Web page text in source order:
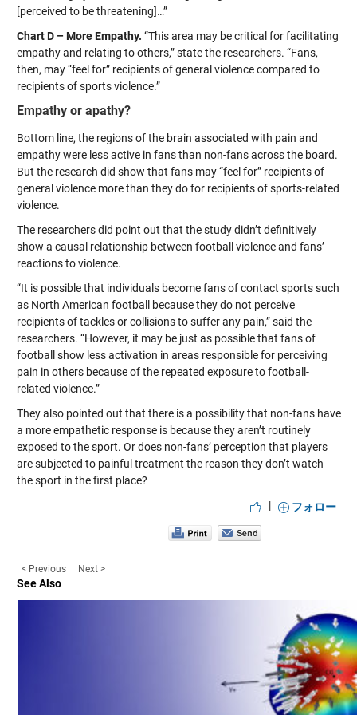
[perceived to be threatening]…”
Chart D – More Empathy. “This area may be critical for facilitating
empathy and relating to others,” state the researchers. “Fans,
then, may “feel for” recipients of general violence compared to
recipients of sports violence.”
Empathy or apathy?
Bottom line, the regions of the brain associated with pain and
empathy were less active in fans than non-fans across the board.
But the research did show that fans may “feel for” recipients of
general violence more than they do for recipients of sports-related
violence.
The researchers did point out that the study didn’t definitively
show a causal relationship between football violence and fans’
reactions to violence.
“It is possible that individuals become fans of contact sports such
as North American football because they do not perceive
recipients of tackles or collisions to suffer any pain,” said the
researchers. “However, it may be just as possible that fans of
football show less activation in areas responsible for perceiving
pain in others because of the repeated exposure to football-
related violence.”
They also pointed out that there is a possibility that non-fans have
a more empathetic response is because they aren’t routinely
exposed to the sport. Or does non-fans’ perception that players
are subjected to painful treatment the reason they don’t watch
the sport in the first place?
|
フォロー
< Previous Next >
See Also